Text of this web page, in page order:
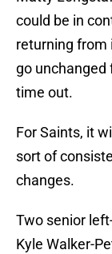
could be in
returning from
go unchanged
time out.
For Saints, it
sort of
changes.
Two senior
Kyle Walker-